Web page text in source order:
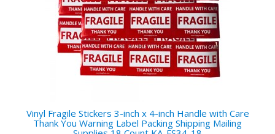
Vinyl Fragile Stickers 3-inch x 4-inch Handle with Care
Thank You Warning Label Packing Shipping Mailing